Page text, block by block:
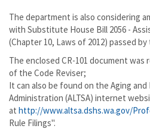
The department is also considering
with Substitute House Bill 2056 -
(Chapter 10, Laws of 2012) passed
The enclosed CR-101 document
of the Code Reviser;
It can also be found on the Aging
Administration (ALTSA) internet
at http://www.altsa.dshs.wa.gov/
Rule Filings".